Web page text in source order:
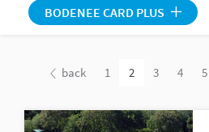
BODENEE CARD PLUS
back 1 2 3 4 5